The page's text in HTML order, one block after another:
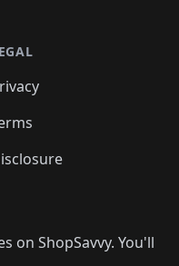
on ShopSavvy. You'll